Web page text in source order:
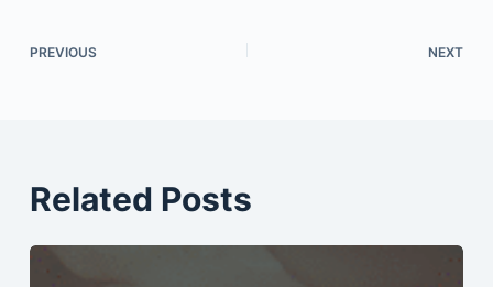
PREVIOUS NEXT
Related Posts